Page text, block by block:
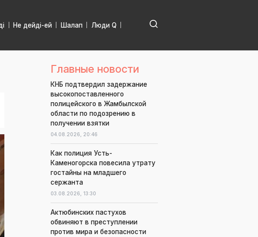
Не дейді-ей Шалап Люди Q
Главные новости
КНБ подтвердил задержание
высокопоставленного
полицейского в Жамбылской
области по подозрению в
получении взятки
04.08.2026, 20:46
Как полиция Усть-
Каменогорска повесила утрату
гостайны на младшего
сержанта
03.08.2026, 13:30
Актюбинских пастухов
обвиняют в преступлении
против мира и безопасности